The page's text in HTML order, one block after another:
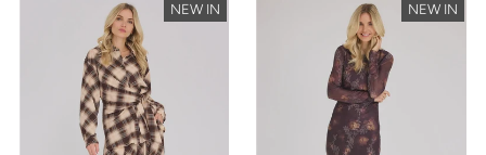
NEW IN NEW IN